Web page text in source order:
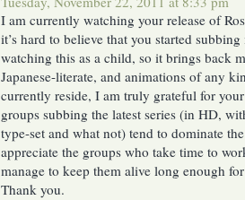
I am currently watching your release of
it’s hard to believe that you started
watching this as a child, so it brings back
Japanese-literate, and animations of any
currently reside, I am truly grateful for
groups subbing the latest series (in HD,
type-set and what not) tend to dominate
appreciate the groups who take time to
manage to keep them alive long enough
Thank you.